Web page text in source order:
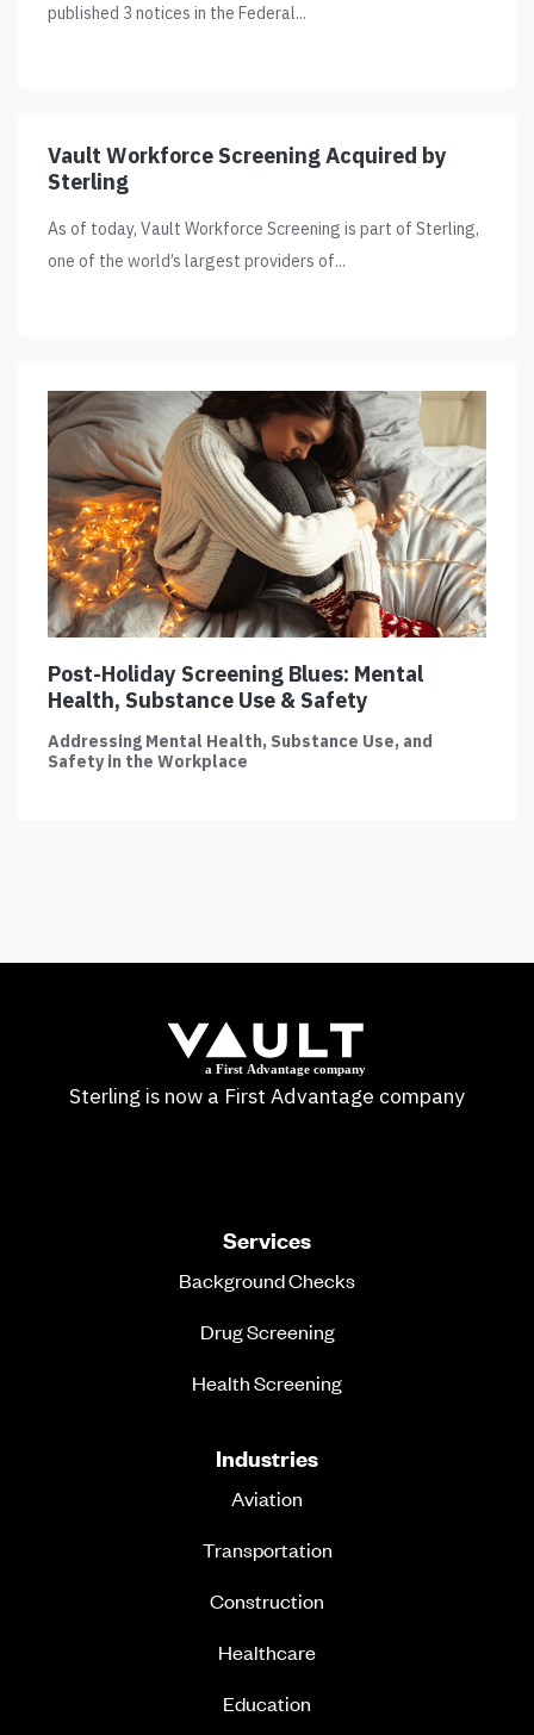
published 3 notices in the Federal...
Vault Workforce Screening Acquired by
Sterling
As of today, Vault Workforce Screening is part of Sterling,
one of the world’s largest providers of...
Post-Holiday Screening Blues: Mental
Health, Substance Use & Safety
Addressing Mental Health, Substance Use, and
Safety in the Workplace
Sterling is now a First Advantage company
Services
Background Checks
Drug Screening
Health Screening
Industries
Aviation
Transportation
Construction
Healthcare
Education